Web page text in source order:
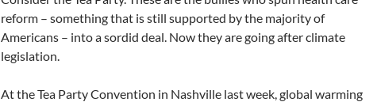
reform – something that is still supported by the majority of
Americans – into a sordid deal. Now they are going after climate
legislation.
At the Tea Party Convention in Nashville last week, global warming